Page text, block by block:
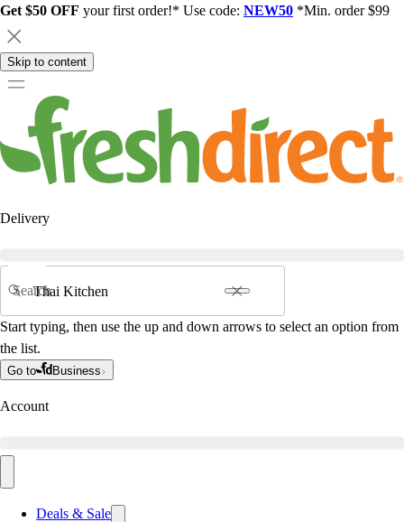
Get $50 OFF your first order!* Use code: NEW50 *Min. order $99
Skip to content
Delivery
Search
Start typing, then use the up and down arrows to select an option from
the list.
Go to Business
Account
Deals & Sale